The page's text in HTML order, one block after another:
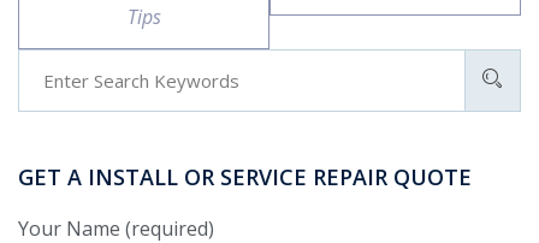
Tips
GET A INSTALL OR SERVICE REPAIR QUOTE
Your Name (required)